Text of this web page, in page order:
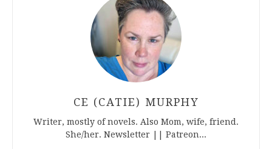
CE (CATIE) MURPHY
Writer, mostly of novels. Also Mom, wife, friend.
She/her. Newsletter || Patreon...